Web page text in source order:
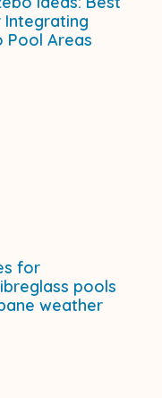
Pool Areas
for
pools
weather